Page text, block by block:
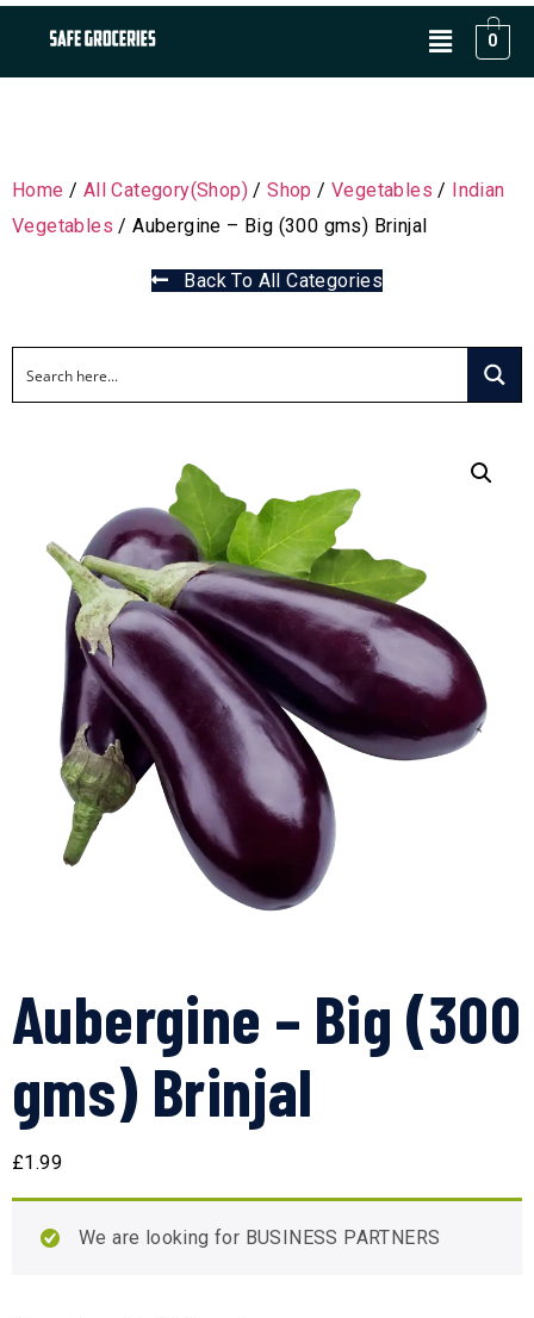
0
Home / All Category(Shop) /Shop /Vegetables / Indian
Vegetables / Aubergine – Big (300 gms) Brinjal
Back To All Categories
Aubergine – Big (300
gms) Brinjal
£1.99
We are looking for BUSINESS PARTNERS